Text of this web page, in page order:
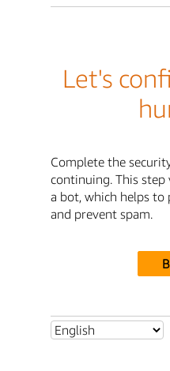
Let's
Complete the
continuing. This
a bot, which helps
and prevent spam.